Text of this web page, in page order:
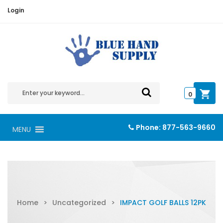
Login
0
MENU Phone: 877-563-9660
Home > Uncategorized > IMPACT GOLF BALLS 12PK